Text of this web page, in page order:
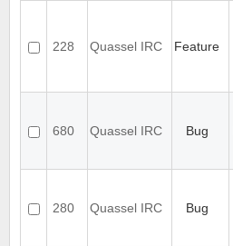
228 Quassel IRC Feature
680 Quassel IRC Bug
280 Quassel IRC Bug